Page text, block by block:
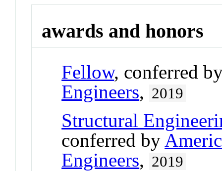
awards and honors
Fellow, conferred
Engineers, 2019
Structural
conferred by
Engineers, 2019